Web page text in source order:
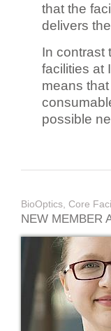
that the
delivers
In contrast
facilities at
means
possible
BioOptics, Core
NEW MEMBER